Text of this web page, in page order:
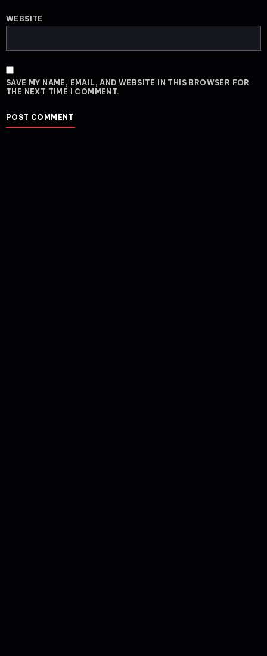
WEBSITE
SAVE MY NAME, EMAIL, AND WEBSITE IN THIS BROWSER FOR
THE NEXT TIME I COMMENT.